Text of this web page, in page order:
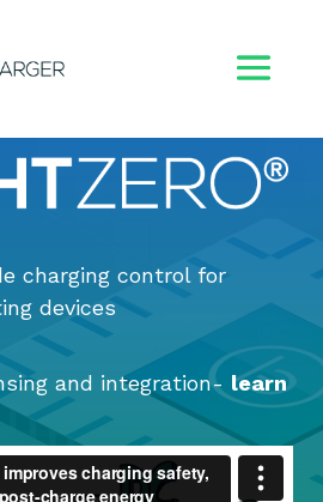
charging control for
devices
and integration- learn